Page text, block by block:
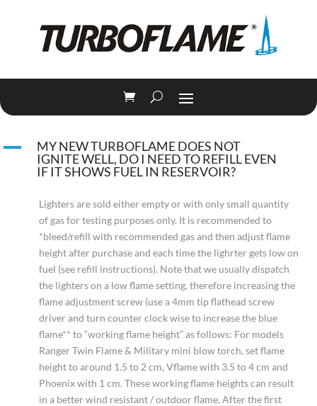
A
MY NEW TURBOFLAME DOES NOT
IGNITE WELL, DO I NEED TO REFILL EVEN
IF IT SHOWS FUEL IN RESERVOIR?
Lighters are sold either empty or with only small quantity
of gas for testing purposes only. It is recommended to
*bleed/refill with recommended gas and then adjust flame
height after purchase and each time the lighrter gets low on
fuel (see refill instructions). Note that we usually dispatch
the lighters on a low flame setting, therefore increasing the
flame adjustment screw (use a 4mm tip flathead screw
driver and turn counter clock wise to increase the blue
flame** to “working flame height” as follows: For models
Ranger Twin Flame & Military mini blow torch, set flame
height to around 1.5 to 2 cm, Vflame with 3.5 to 4 cm and
Phoenix with 1 cm. These working flame heights can result
in a better wind resistant / outdoor flame. After the first